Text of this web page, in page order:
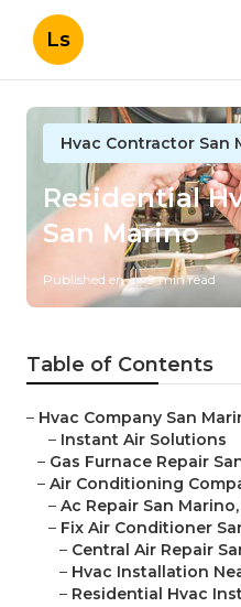
Ls
Hvac Contractor San
Residential
San Marino
Published en 9 min read
Table of Contents
– Hvac Company San
– Instant Air Solutions
– Gas Furnace Repair
– Air Conditioning
– Ac Repair San Marino,
– Fix Air Conditioner
– Central Air Repair
– Hvac Installation
– Residential Hvac